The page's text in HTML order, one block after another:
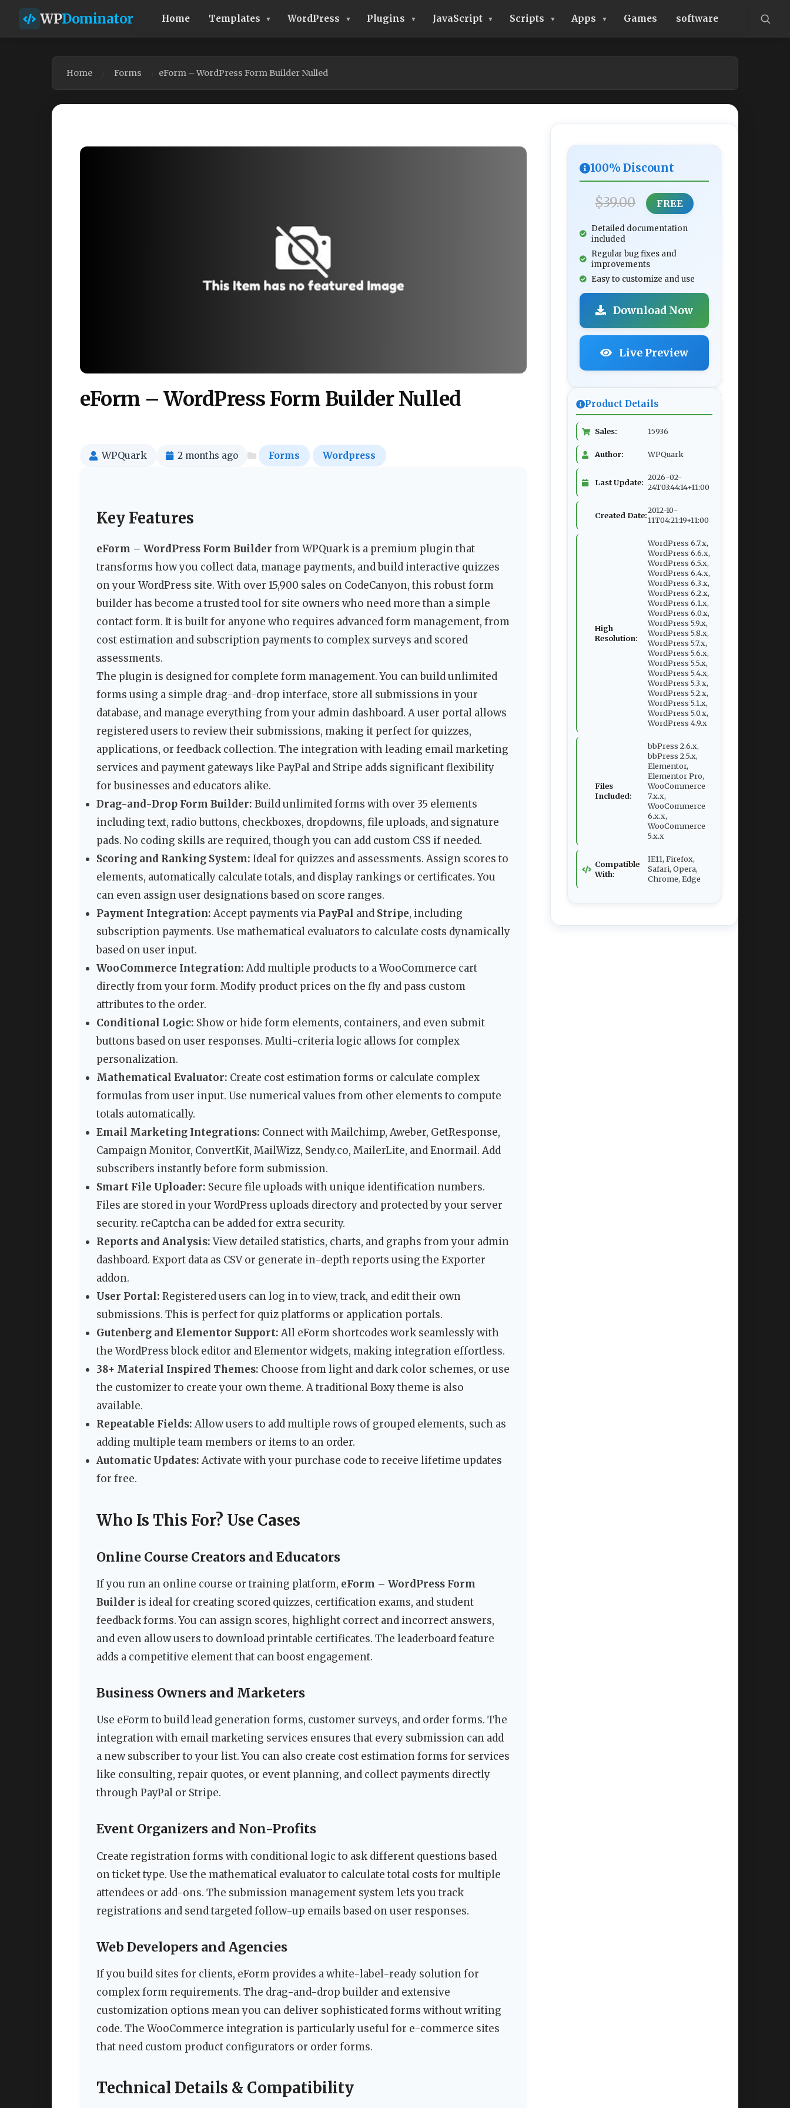
WPDominator Home Templates WordPress Plugins JavaScript Scripts Apps Games software
Home Forms eForm – WordPress Form Builder Nulled
eForm – WordPress Form Builder Nulled
WPQuark 2 months ago Forms Wordpress
Key Features
eForm – WordPress Form Builder from WPQuark is a premium plugin that
transforms how you collect data, manage payments, and build interactive quizzes
on your WordPress site. With over 15,900 sales on CodeCanyon, this robust form
builder has become a trusted tool for site owners who need more than a simple
contact form. It is built for anyone who requires advanced form management, from
cost estimation and subscription payments to complex surveys and scored
assessments.
The plugin is designed for complete form management. You can build unlimited
forms using a simple drag-and-drop interface, store all submissions in your
database, and manage everything from your admin dashboard. A user portal allows
registered users to review their submissions, making it perfect for quizzes,
applications, or feedback collection. The integration with leading email marketing
services and payment gateways like PayPal and Stripe adds significant flexibility
for businesses and educators alike.
Drag-and-Drop Form Builder: Build unlimited forms with over 35 elements
including text, radio buttons, checkboxes, dropdowns, file uploads, and signature
pads. No coding skills are required, though you can add custom CSS if needed.
Scoring and Ranking System: Ideal for quizzes and assessments. Assign scores to
elements, automatically calculate totals, and display rankings or certificates. You
can even assign user designations based on score ranges.
Payment Integration: Accept payments via PayPal and Stripe, including
subscription payments. Use mathematical evaluators to calculate costs dynamically
based on user input.
WooCommerce Integration: Add multiple products to a WooCommerce cart
directly from your form. Modify product prices on the fly and pass custom
attributes to the order.
Conditional Logic: Show or hide form elements, containers, and even submit
buttons based on user responses. Multi-criteria logic allows for complex
personalization.
Mathematical Evaluator: Create cost estimation forms or calculate complex
formulas from user input. Use numerical values from other elements to compute
totals automatically.
Email Marketing Integrations: Connect with Mailchimp, Aweber, GetResponse,
Campaign Monitor, ConvertKit, MailWizz, Sendy.co, MailerLite, and Enormail. Add
subscribers instantly before form submission.
Smart File Uploader: Secure file uploads with unique identification numbers.
Files are stored in your WordPress uploads directory and protected by your server
security. reCaptcha can be added for extra security.
Reports and Analysis:View detailed statistics, charts, and graphs from your admin
dashboard. Export data as CSV or generate in-depth reports using the Exporter
addon.
User Portal: Registered users can log in to view, track, and edit their own
submissions. This is perfect for quiz platforms or application portals.
Gutenberg and Elementor Support: All eForm shortcodes work seamlessly with
the WordPress block editor and Elementor widgets, making integration effortless.
38+ Material Inspired Themes: Choose from light and dark color schemes, or use
the customizer to create your own theme. A traditional Boxy theme is also
available.
Repeatable Fields: Allow users to add multiple rows of grouped elements, such as
adding multiple team members or items to an order.
Automatic Updates: Activate with your purchase code to receive lifetime updates
for free.
Who Is This For? Use Cases
Online Course Creators and Educators
If you run an online course or training platform, eForm – WordPress Form
Builder is ideal for creating scored quizzes, certification exams, and student
feedback forms. You can assign scores, highlight correct and incorrect answers,
and even allow users to download printable certificates. The leaderboard feature
adds a competitive element that can boost engagement.
Business Owners and Marketers
Use eForm to build lead generation forms, customer surveys, and order forms. The
integration with email marketing services ensures that every submission can add
a new subscriber to your list. You can also create cost estimation forms for services
like consulting, repair quotes, or event planning, and collect payments directly
through PayPal or Stripe.
Event Organizers and Non-Profits
Create registration forms with conditional logic to ask different questions based
on ticket type. Use the mathematical evaluator to calculate total costs for multiple
attendees or add-ons. The submission management system lets you track
registrations and send targeted follow-up emails based on user responses.
Web Developers and Agencies
If you build sites for clients, eForm provides a white-label-ready solution for
complex form requirements. The drag-and-drop builder and extensive
customization options mean you can deliver sophisticated forms without writing
code. The WooCommerce integration is particularly useful for e-commerce sites
that need custom product configurators or order forms.
Technical Details & Compatibility
100% Discount
$39.00 FREE
Detailed documentation
included
Regular bug fixes and
improvements
Easy to customize and use
Download Now
Live Preview
Product Details
Sales: 15936
Author: WPQuark
Last Update:
2026-02-
24T03:44:14+11:00
Created Date:
2012-10-
11T04:21:19+11:00
High
Resolution:
WordPress 6.7.x,
WordPress 6.6.x,
WordPress 6.5.x,
WordPress 6.4.x,
WordPress 6.3.x,
WordPress 6.2.x,
WordPress 6.1.x,
WordPress 6.0.x,
WordPress 5.9.x,
WordPress 5.8.x,
WordPress 5.7.x,
WordPress 5.6.x,
WordPress 5.5.x,
WordPress 5.4.x,
WordPress 5.3.x,
WordPress 5.2.x,
WordPress 5.1.x,
WordPress 5.0.x,
WordPress 4.9.x
Files
Included:
bbPress 2.6.x,
bbPress 2.5.x,
Elementor,
Elementor Pro,
WooCommerce
7.x.x,
WooCommerce
6.x.x,
WooCommerce
5.x.x
Compatible
With:
IE11, Firefox,
Safari, Opera,
Chrome, Edge